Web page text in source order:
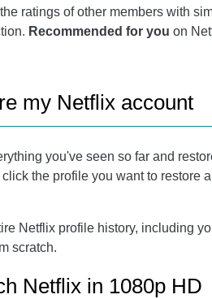
ratings of other members with
Recommended for you on
my Netflix account
you've seen so far and
the profile you want to restore
Netflix profile history, including
scratch.
Netflix in 1080p HD